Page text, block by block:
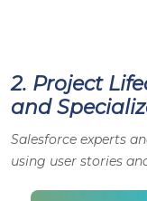
2. Project
and
Salesforce experts
using user stories